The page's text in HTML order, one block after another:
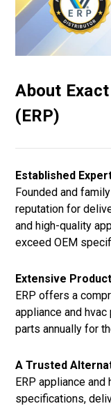
About
(ERP)
Established
Founded and
reputation for
and high-quality
exceed OEM
Extensive
ERP offers a
appliance and
parts annually for
A Trusted
ERP appliance
specifications,